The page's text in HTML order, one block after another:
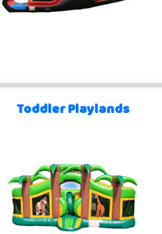
Toddler Playlands